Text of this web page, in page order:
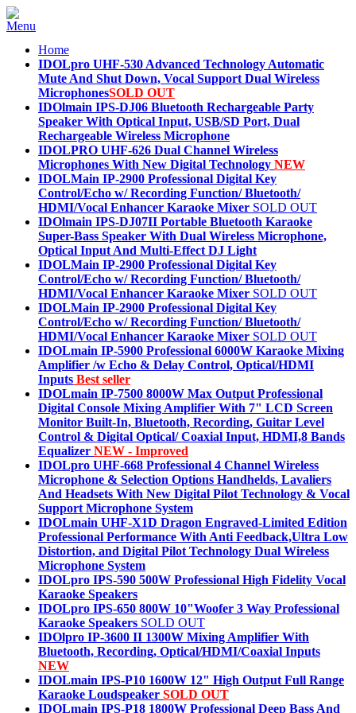
Home
IDOLpro UHF-530 Advanced Technology Automatic
Mute And Shut Down, Vocal Support Dual Wireless
MicrophonesSOLD OUT
IDOlmain IPS-DJ06 Bluetooth Rechargeable Party
Speaker With Optical Input, USB/SD Port, Dual
Rechargeable Wireless Microphone
IDOLPRO UHF-626 Dual Channel Wireless
Microphones With New Digital Technology NEW
IDOLMain IP-2900 Professional Digital Key
Control/Echo w/ Recording Function/ Bluetooth/
HDMI/Vocal Enhancer Karaoke Mixer SOLD OUT
IDOlmain IPS-DJ07II Portable Bluetooth Karaoke
Super-Bass Speaker With Dual Wireless Microphone,
Optical Input And Multi-Effect DJ Light
IDOLMain IP-2900 Professional Digital Key
Control/Echo w/ Recording Function/ Bluetooth/
HDMI/Vocal Enhancer Karaoke Mixer SOLD OUT
IDOLMain IP-2900 Professional Digital Key
Control/Echo w/ Recording Function/ Bluetooth/
HDMI/Vocal Enhancer Karaoke Mixer SOLD OUT
IDOLmain IP-5900 Professional 6000W Karaoke Mixing
Amplifier /w Echo & Delay Control, Optical/HDMI
Inputs Best seller
IDOLmain IP-7500 8000W Max Output Professional
Digital Console Mixing Amplifier With 7" LCD Screen
Monitor Built-In, Bluetooth, Recording, Guitar Level
Control & Digital Optical/ Coaxial Input, HDMI,8 Bands
Equalizer NEW - Improved
IDOLpro UHF-668 Professional 4 Channel Wireless
Microphone & Selection Options Handhelds, Lavaliers
And Headsets With New Digital Pilot Technology & Vocal
Support Microphone System
IDOLmain UHF-X1D Dragon Engraved-Limited Edition
Professional Performance With Anti Feedback,Ultra Low
Distortion, and Digital Pilot Technology Dual Wireless
Microphone System
IDOLpro IPS-590 500W Professional High Fidelity Vocal
Karaoke Speakers
IDOLpro IPS-650 800W 10"Woofer 3 Way Professional
Karaoke Speakers SOLD OUT
IDOlpro IP-3600 II 1300W Mixing Amplifier With
Bluetooth, Recording, Optical/HDMI/Coaxial Inputs
NEW
IDOLmain IPS-P10 1600W 12" High Output Full Range
Karaoke Loudspeaker SOLD OUT
IDOLmain IPS-P18 1800W Professional Deep Bass And